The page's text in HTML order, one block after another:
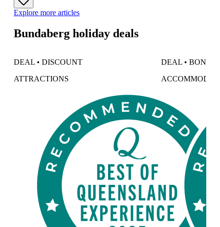
Explore more articles
Bundaberg holiday deals
DEAL • DISCOUNT
ATTRACTIONS
DEAL • BONUS